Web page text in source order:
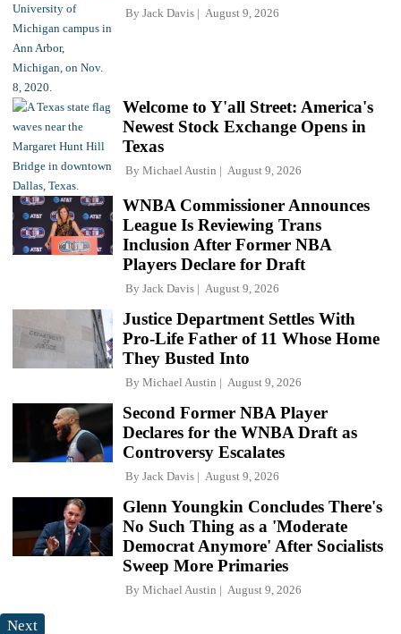
By Jack Davis August 9, 2026
Welcome to Y'all Street: America's
Newest Stock Exchange Opens in
Texas
By Michael Austin August 9, 2026
WNBA Commissioner Announces
League Is Reviewing Trans
Inclusion After Former NBA
Players Declare for Draft
By Jack Davis August 9, 2026
Justice Department Settles With
Pro-Life Father of 11 Whose Home
They Busted Into
By Michael Austin August 9, 2026
Second Former NBA Player
Declares for the WNBA Draft as
Controversy Escalates
By Jack Davis August 9, 2026
Glenn Youngkin Concludes There's
No Such Thing as a 'Moderate
Democrat Anymore' After Socialists
Sweep More Primaries
By Michael Austin August 9, 2026
Next